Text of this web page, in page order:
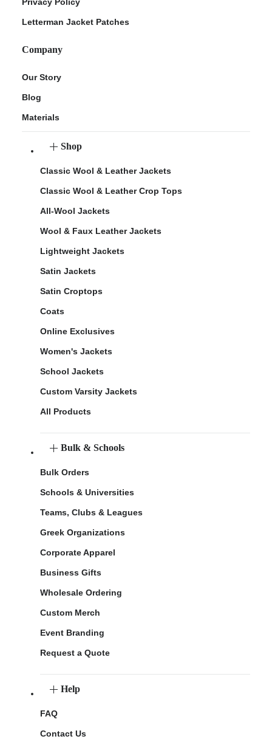
Letterman Jacket Patches
Company
Our Story
Blog
Materials
Shop
Classic Wool & Leather Jackets
Classic Wool & Leather Crop Tops
All-Wool Jackets
Wool & Faux Leather Jackets
Lightweight Jackets
Satin Jackets
Satin Croptops
Coats
Online Exclusives
Women's Jackets
School Jackets
Custom Varsity Jackets
All Products
Bulk & Schools
Bulk Orders
Schools & Universities
Teams, Clubs & Leagues
Greek Organizations
Corporate Apparel
Business Gifts
Wholesale Ordering
Custom Merch
Event Branding
Request a Quote
Help
FAQ
Contact Us